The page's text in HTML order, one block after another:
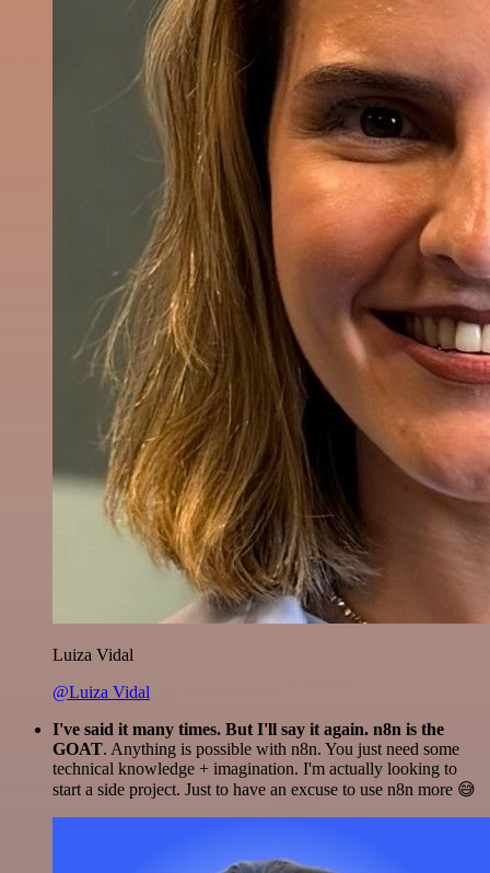
Luiza Vidal
@Luiza Vidal
I've said it many times. But I'll say it again. n8n is the
GOAT. Anything is possible with n8n. You just need some
technical knowledge + imagination. I'm actually looking to
start a side project. Just to have an excuse to use n8n more 😅